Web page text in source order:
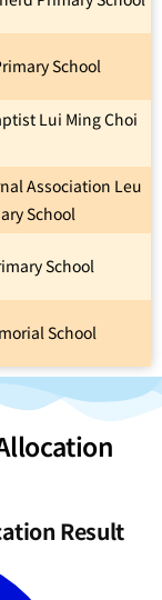
School
Lui Ming Choi
Association Leu
School
School
School
Result